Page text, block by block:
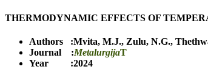
THERMODYNAMIC EFFECTS OF
Authors :Mvita, M.J., Zulu, N.G.,
Journal :MetalurgijaT
Year :2024